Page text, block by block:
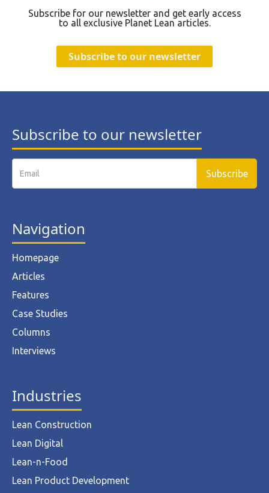
Subscribe for our newsletter and get early access
to all exclusive Planet Lean articles.
Subscribe to our newsletter
Subscribe to our newsletter
Navigation
Homepage
Articles
Features
Case Studies
Columns
Interviews
Industries
Lean Construction
Lean Digital
Lean-n-Food
Lean Product Development